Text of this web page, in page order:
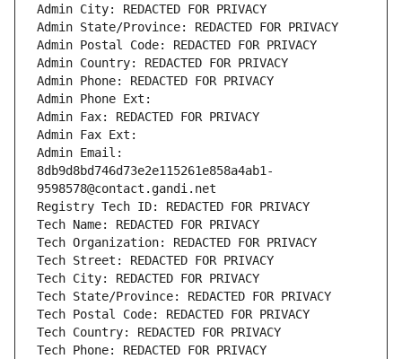
Admin City: REDACTED FOR PRIVACY
Admin State/Province: REDACTED FOR PRIVACY
Admin Postal Code: REDACTED FOR PRIVACY
Admin Country: REDACTED FOR PRIVACY
Admin Phone: REDACTED FOR PRIVACY
Admin Phone Ext:
Admin Fax: REDACTED FOR PRIVACY
Admin Fax Ext:
Admin Email:
8db9d8bd746d73e2e115261e858a4ab1-
9598578@contact.gandi.net
Registry Tech ID: REDACTED FOR PRIVACY
Tech Name: REDACTED FOR PRIVACY
Tech Organization: REDACTED FOR PRIVACY
Tech Street: REDACTED FOR PRIVACY
Tech City: REDACTED FOR PRIVACY
Tech State/Province: REDACTED FOR PRIVACY
Tech Postal Code: REDACTED FOR PRIVACY
Tech Country: REDACTED FOR PRIVACY
Tech Phone: REDACTED FOR PRIVACY